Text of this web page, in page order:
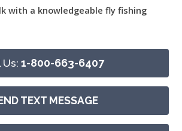
with a knowledgeable fly fishing
Us:1-800-663-6407
TEXT MESSAGE